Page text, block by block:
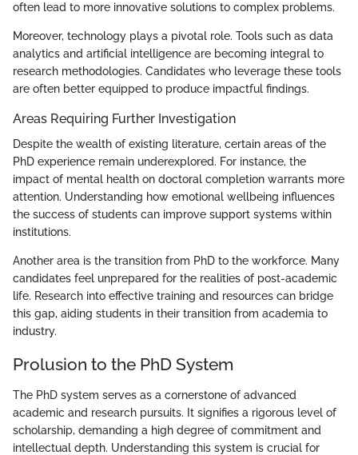
often lead to more innovative solutions to complex problems.
Moreover, technology plays a pivotal role. Tools such as data
analytics and artificial intelligence are becoming integral to
research methodologies. Candidates who leverage these tools
are often better equipped to produce impactful findings.
Areas Requiring Further Investigation
Despite the wealth of existing literature, certain areas of the
PhD experience remain underexplored. For instance, the
impact of mental health on doctoral completion warrants more
attention. Understanding how emotional wellbeing influences
the success of students can improve support systems within
institutions.
Another area is the transition from PhD to the workforce. Many
candidates feel unprepared for the realities of post-academic
life. Research into effective training and resources can bridge
this gap, aiding students in their transition from academia to
industry.
Prolusion to the PhD System
The PhD system serves as a cornerstone of advanced
academic and research pursuits. It signifies a rigorous level of
scholarship, demanding a high degree of commitment and
intellectual depth. Understanding this system is crucial for